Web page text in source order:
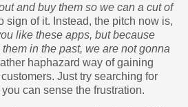
and buy them so we can a cut of
sign of it. Instead, the pitch now is,
like these apps, but because
in the past, we are not gonna
haphazard way of gaining
Just try searching for
can sense the frustration.